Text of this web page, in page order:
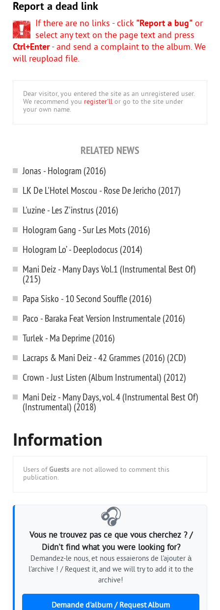
Report a dead link
If there are no links - click "Report a bug" or
select any text on the page text and press
Ctrl+Enter- and send a complaint to the album. We
will reupload file.
Dear visitor, you entered the site as an unregistered user.
We recommend you register'll or go to the site under
your own name.
RELATED NEWS
Jonas - Hologram (2016)
LK De L'Hotel Moscou - Rose De Jericho (2017)
L'uzine - Les Z'instrus (2016)
Hologram Gang - Sur Les Mots (2016)
Hologram Lo’ - Deeplodocus (2014)
Mani Deiz - Many Days Vol.1 (Instrumental Best Of)
(215)
Papa Sisko - 10 Second Souffle (2016)
Paco - Baraka Feat Version Instrumentale (2016)
Turlek - Ma Deprime (2016)
Lacraps & Mani Deiz - 42 Grammes (2016) (2CD)
Crown - Just Listen (Album Instrumental) (2012)
Mani Deiz - Many Days, vol. 4 (Instrumental Best Of)
(Instrumental) (2018)
Information
Users of Guests are not allowed to comment this
publication.
🎧
Vous ne trouvez pas ce que vous cherchez ? /
Didn't find what you were looking for?
Demandez-le nous, et nous essaierons de l'ajouter à
l'archive ! / Request it, and we will try to add it to the
archive!
Demande d'album / Request Album